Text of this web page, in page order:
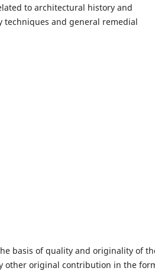
to architectural history and
and general remedial
basis of quality and originality of
other original contribution in the